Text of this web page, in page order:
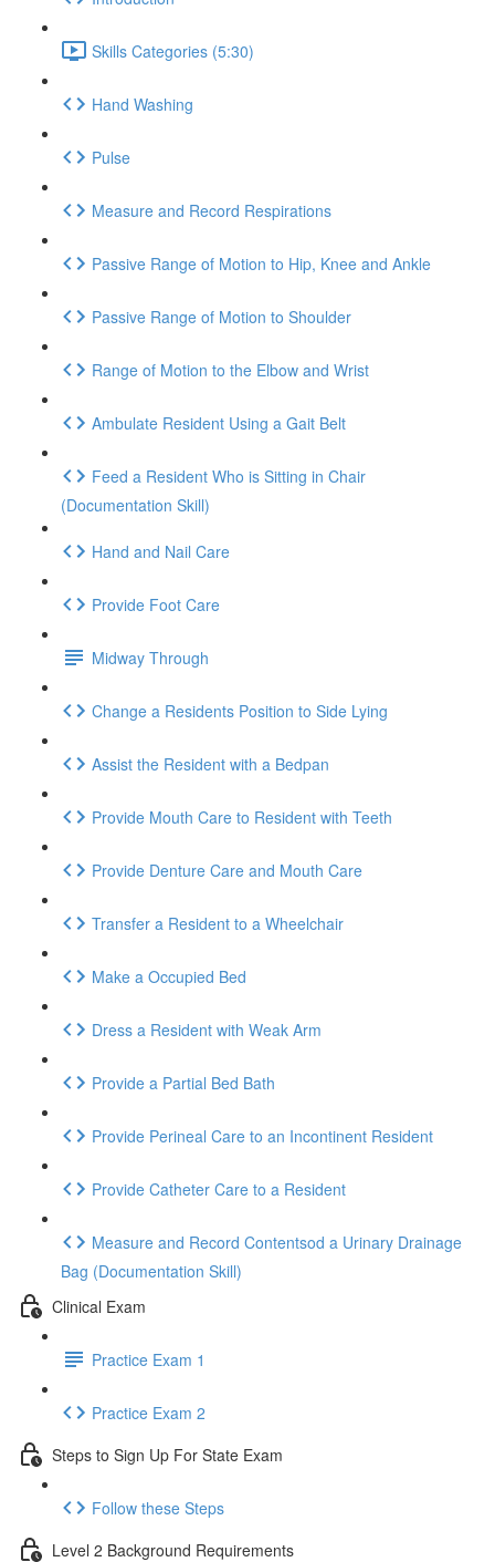
Skills Categories (5:30)
Hand Washing
Pulse
Measure and Record Respirations
Passive Range of Motion to Hip, Knee and Ankle
Passive Range of Motion to Shoulder
Range of Motion to the Elbow and Wrist
Ambulate Resident Using a Gait Belt
Feed a Resident Who is Sitting in Chair
(Documentation Skill)
Hand and Nail Care
Provide Foot Care
Midway Through
Change a Residents Position to Side Lying
Assist the Resident with a Bedpan
Provide Mouth Care to Resident with Teeth
Provide Denture Care and Mouth Care
Transfer a Resident to a Wheelchair
Make a Occupied Bed
Dress a Resident with Weak Arm
Provide a Partial Bed Bath
Provide Perineal Care to an Incontinent Resident
Provide Catheter Care to a Resident
Measure and Record Contentsod a Urinary Drainage
Bag (Documentation Skill)
Clinical Exam
Practice Exam 1
Practice Exam 2
Steps to Sign Up For State Exam
Follow these Steps
Level 2 Background Requirements